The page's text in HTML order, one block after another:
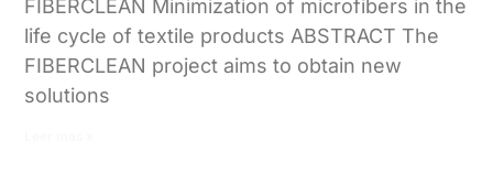
FIBERCLEAN Minimization of microfibers in the
life cycle of textile products ABSTRACT The
FIBERCLEAN project aims to obtain new
solutions